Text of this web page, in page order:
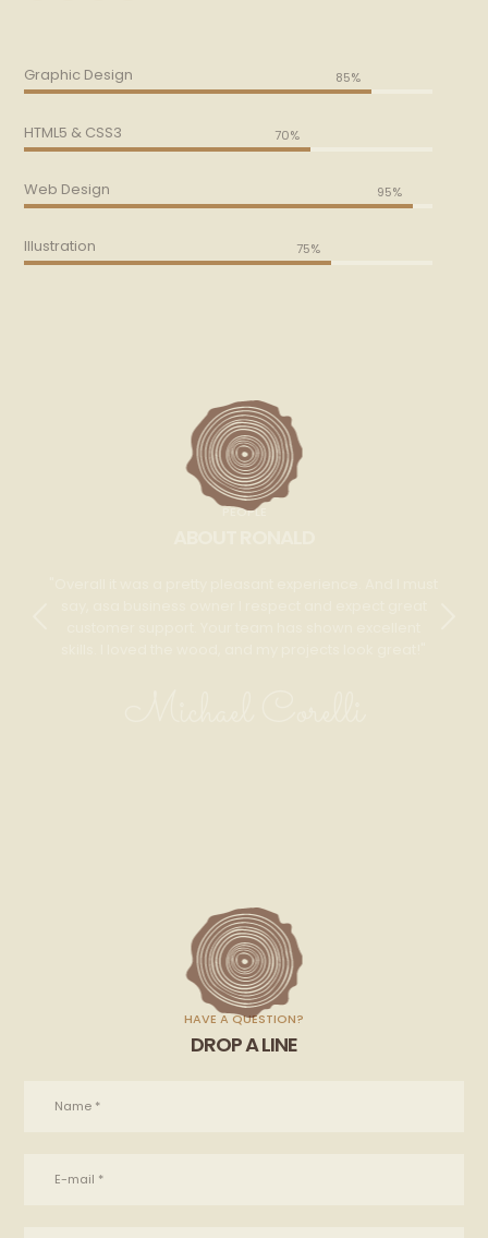
Graphic Design 85%
HTML5 & CSS3 70%
Web Design 95%
Illustration 75%
PEOPLE
HAVE A QUESTION?
DROP A LINE